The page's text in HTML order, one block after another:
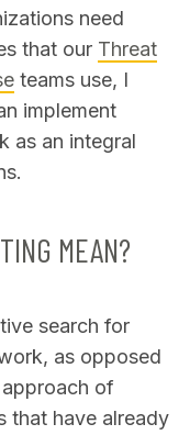
need
that our Threat
teams use, I
implement
as an integral
MEAN?
search for
as opposed
of
that have already